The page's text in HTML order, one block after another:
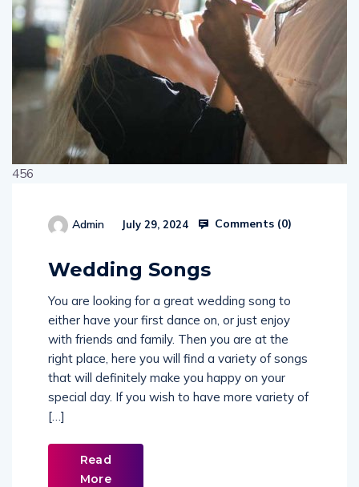
456
Admin July 29, 2024 Comments (0)
Wedding Songs
You are looking for a great wedding song to
either have your first dance on, or just enjoy
with friends and family. Then you are at the
right place, here you will find a variety of songs
that will definitely make you happy on your
special day. If you wish to have more variety of
[…]
Read
More